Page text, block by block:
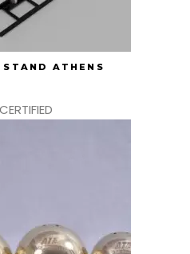
ATHENS